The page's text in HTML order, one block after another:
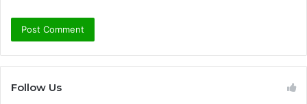
Follow Us